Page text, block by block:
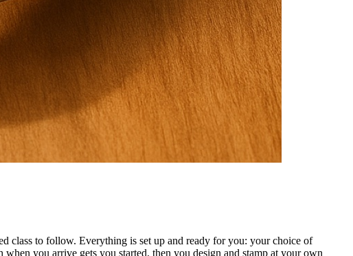
class to follow. Everything is set up and ready for you: your choice of
you arrive gets you started, then you design and stamp at your own